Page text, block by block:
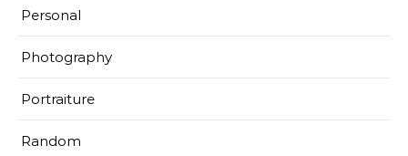
Personal
Photography
Portraiture
Random